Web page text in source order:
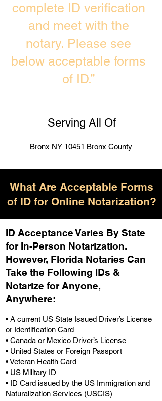
complete ID verification
and meet with the
notary. Please see
below acceptable forms
of ID.”
Serving All Of
Bronx NY 10451 Bronx County
What Are Acceptable Forms
of ID for Online Notarization?
ID Acceptance Varies By State
for In-Person Notarization.
However, Florida Notaries Can
Take the Following IDs &
Notarize for Anyone,
Anywhere:
• A current US State Issued Driver’s License
or Identification Card
• Canada or Mexico Driver’s License
• United States or Foreign Passport
• Veteran Health Card
• US Military ID
• ID Card issued by the US Immigration and
Naturalization Services (USCIS)